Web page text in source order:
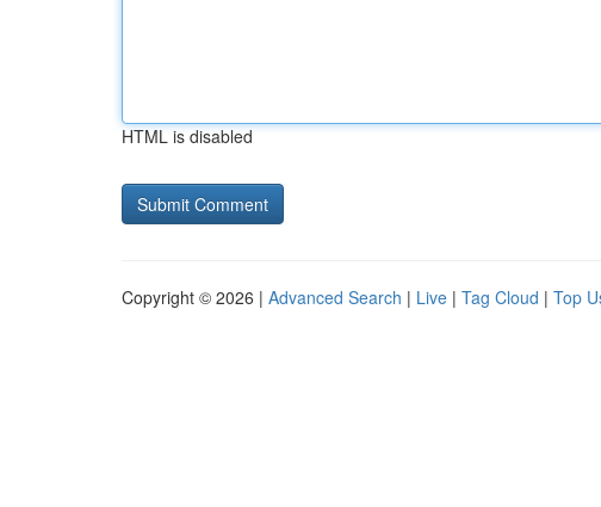
HTML is disabled
Copyright © 2026 | Advanced Search | Live | Tag Cloud | Top